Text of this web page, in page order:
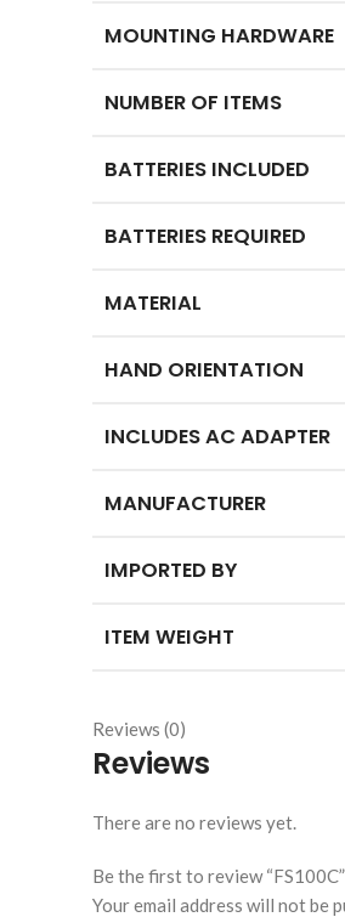
MOUNTING HARDWARE
NUMBER OF ITEMS
BATTERIES INCLUDED
BATTERIES REQUIRED
MATERIAL
HAND ORIENTATION
INCLUDES AC ADAPTER
MANUFACTURER
IMPORTED BY
ITEM WEIGHT
Reviews (0)
Reviews
There are no reviews yet.
Be the first to review “FS100C”
Your email address will not be